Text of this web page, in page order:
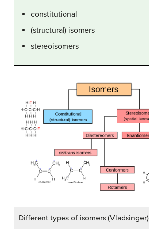
constitutional
(structural) isomers
stereoisomers
Different types of isomers (Vladsinger)